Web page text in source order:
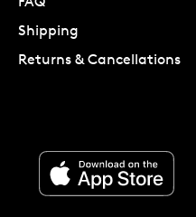
Shipping
Returns & Cancellations